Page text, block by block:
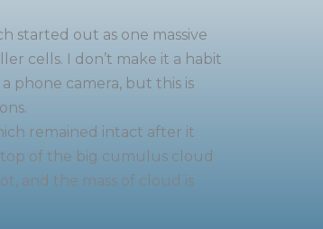
started out as one massive
cells. I don’t make it a habit
phone camera, but this is
remained intact after it
top of the big cumulus cloud
and the mass of cloud is